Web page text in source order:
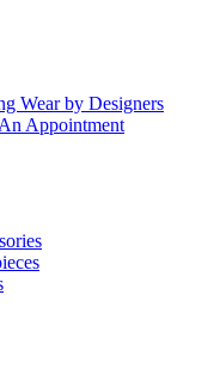
Wear by Designers
Appointment